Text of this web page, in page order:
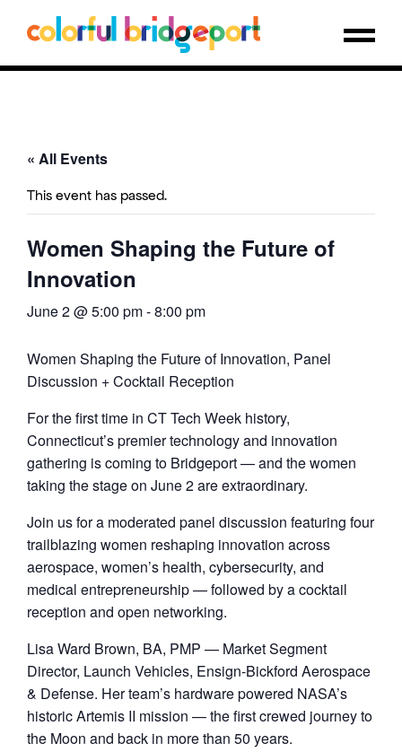
« All Events
This event has passed.
Women Shaping the Future of
Innovation
June 2 @ 5:00 pm-8:00 pm
Women Shaping the Future of Innovation, Panel
Discussion + Cocktail Reception
For the first time in CT Tech Week history,
Connecticut’s premier technology and innovation
gathering is coming to Bridgeport — and the women
taking the stage on June 2 are extraordinary.
​Join us for a moderated panel discussion featuring four
trailblazing women reshaping innovation across
aerospace, women’s health, cybersecurity, and
medical entrepreneurship — followed by a cocktail
reception and open networking.
​Lisa Ward Brown, BA, PMP — Market Segment
Director, Launch Vehicles, Ensign-Bickford Aerospace
& Defense. Her team’s hardware powered NASA’s
historic Artemis II mission — the first crewed journey to
the Moon and back in more than 50 years.